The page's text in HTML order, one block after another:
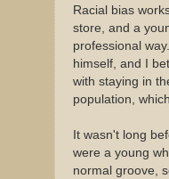
Racial bias
store, and a
professional
himself, and I
with staying in
population,
It wasn't long
were a young
normal groove,